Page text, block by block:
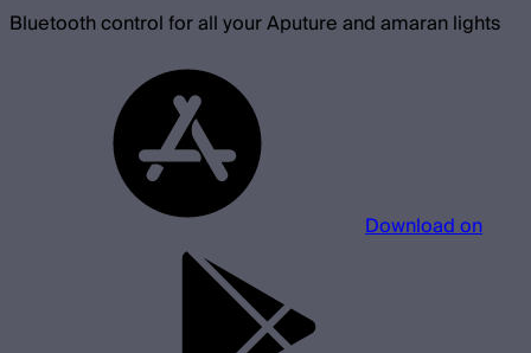
Bluetooth control for all your Aputure and amaran lights
Download on